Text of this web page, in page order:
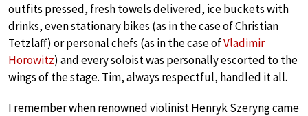
outfits pressed, fresh towels delivered, ice buckets with
drinks, even stationary bikes (as in the case of Christian
Tetzlaff) or personal chefs (as in the case ofVladimir
Horowitz) and every soloist was personally escorted to the
wings of the stage. Tim, always respectful, handled it all.
I remember when renowned violinist Henryk Szeryng came